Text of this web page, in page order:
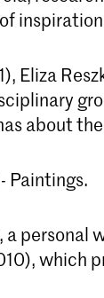
Eliza
about
Paintings.
a personal
which